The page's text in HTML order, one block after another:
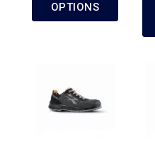
OPTIONS